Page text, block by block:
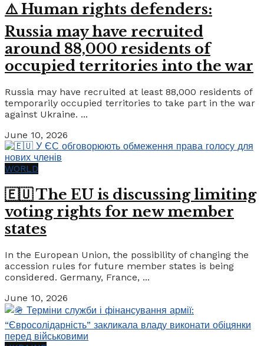
⚠️ Human rights defenders:
Russia may have recruited
around 88,000 residents of
occupied territories into the war
Russia may have recruited at least 88,000 residents of
temporarily occupied territories to take part in the war
against Ukraine. ...
June 10, 2026
WORLD
🇪🇺 The EU is discussing limiting
voting rights for new member
states
In the European Union, the possibility of changing the
accession rules for future member states is being
considered. Germany, France, ...
June 10, 2026